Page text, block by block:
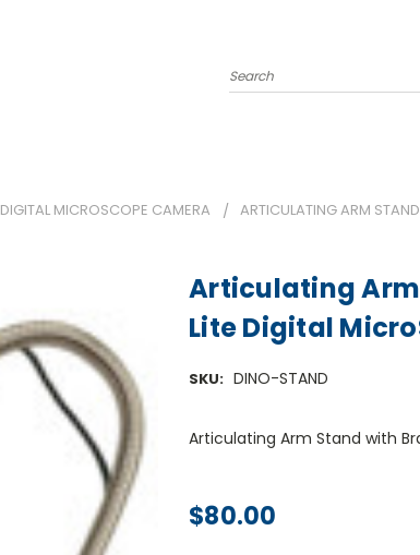
Search
DIGITAL MICROSCOPE CAMERA ARTICULATING ARM
Articulating
Lite Digital
SKU: DINO-STAND
Articulating Arm Stand with
$80.00